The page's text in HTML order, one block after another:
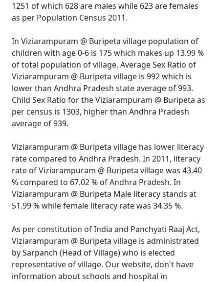
1251 of which 628 are males while 623 are females
as per Population Census 2011.
In Viziarampuram @ Buripeta village population of
children with age 0-6 is 175 which makes up 13.99 %
of total population of village. Average Sex Ratio of
Viziarampuram @ Buripeta village is 992 which is
lower than Andhra Pradesh state average of 993.
Child Sex Ratio for the Viziarampuram @ Buripeta as
per census is 1303, higher than Andhra Pradesh
average of 939.
Viziarampuram @ Buripeta village has lower literacy
rate compared to Andhra Pradesh. In 2011, literacy
rate of Viziarampuram @ Buripeta village was 43.40
% compared to 67.02 % of Andhra Pradesh. In
Viziarampuram @ Buripeta Male literacy stands at
51.99 % while female literacy rate was 34.35 %.
As per constitution of India and Panchyati Raaj Act,
Viziarampuram @ Buripeta village is administrated
by Sarpanch (Head of Village) who is elected
representative of village. Our website, don't have
information about schools and hospital in